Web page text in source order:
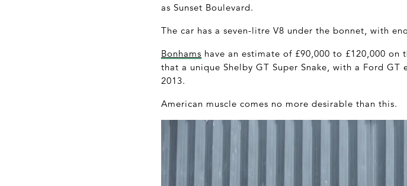
as Sunset Boulevard.
The car has a seven-litre V8 under the bonnet, with
Bonhams have an estimate of £90,000 to £120,000
that a unique Shelby GT Super Snake, with a Ford
2013.
American muscle comes no more desirable than this.